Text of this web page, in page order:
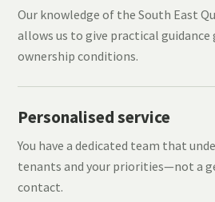
Our knowledge of the South East
allows us to give practical
ownership conditions.
Personalised service
You have a dedicated team that
tenants and your priorities—not a
contact.